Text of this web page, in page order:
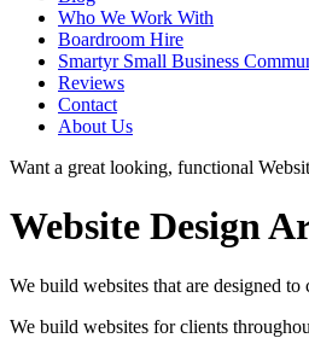
Who We Work With
Boardroom Hire
Smartyr Small Business
Reviews
Contact
About Us
Want a great looking, functional
Website Design
We build websites that are designed
We build websites for clients